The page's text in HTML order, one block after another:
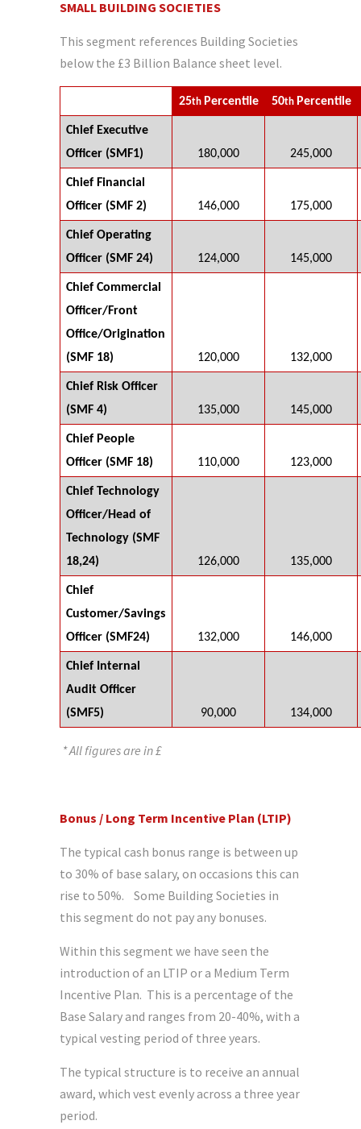
SMALL BUILDING SOCIETIES
This segment references Building Societies
below the £3 Billion Balance sheet level.
25th Percentile 50th Percentile
Chief Executive
Officer (SMF1)
180,000 245,000
Chief Financial
Officer (SMF 2)
146,000 175,000
Chief Operating
Officer (SMF 24)
124,000 145,000
Chief Commercial
Officer/Front
Office/Origination
(SMF 18)
120,000 132,000
Chief Risk Officer
(SMF 4)
135,000 145,000
Chief People
Officer (SMF 18)
110,000 123,000
Chief Technology
Officer/Head of
Technology (SMF
18,24)
126,000 135,000
Chief
Customer/Savings
Officer (SMF24)
132,000 146,000
Chief Internal
Audit Officer
(SMF5)
90,000 134,000
* All figures are in £
Bonus / Long Term Incentive Plan (LTIP)
The typical cash bonus range is between up
to 30% of base salary, on occasions this can
rise to 50%. Some Building Societies in
this segment do not pay any bonuses.
Within this segment we have seen the
introduction of an LTIP or a Medium Term
Incentive Plan. This is a percentage of the
Base Salary and ranges from 20-40%, with a
typical vesting period of three years.
The typical structure is to receive an annual
award, which vest evenly across a three year
period.